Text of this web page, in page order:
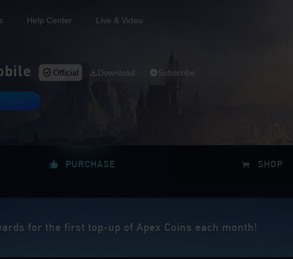
Help Center Live & Video
Official Download Subscribe
PURCHASE SHOP
for the first top-up of Apex Coins each month!